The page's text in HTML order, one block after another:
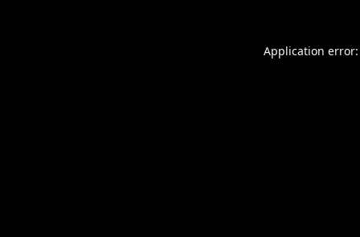
Application